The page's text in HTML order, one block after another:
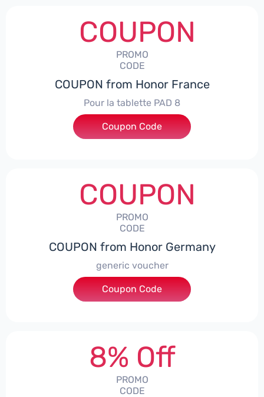
COUPON
PROMO
CODE
COUPON from Honor France
Pour la tablette PAD 8
***DCPS
Coupon Code
COUPON
PROMO
CODE
COUPON from Honor Germany
generic voucher
***SSP008
Coupon Code
8% Off
PROMO
CODE